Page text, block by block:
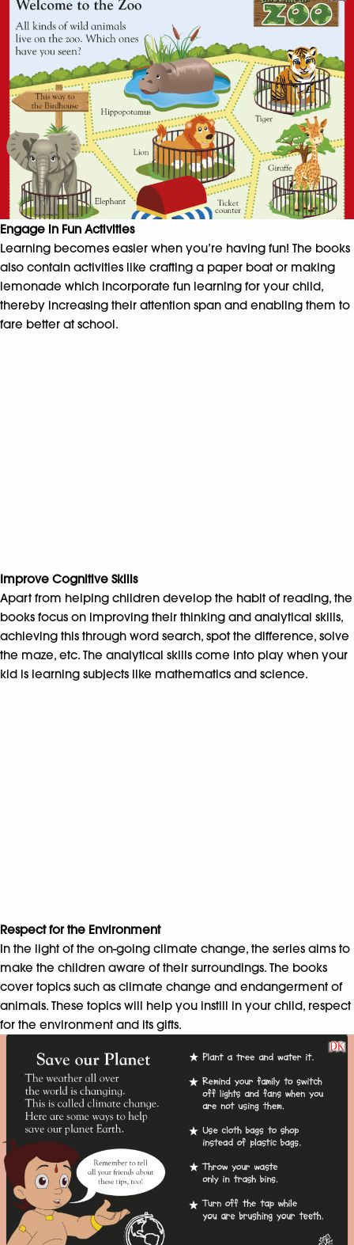
Engage in Fun Activities
Learning becomes easier when you’re having fun! The books
also contain activities like crafting a paper boat or making
lemonade which incorporate fun learning for your child,
thereby increasing their attention span and enabling them to
fare better at school.
Improve Cognitive Skills
Apart from helping children develop the habit of reading, the
books focus on improving their thinking and analytical skills,
achieving this through word search, spot the difference, solve
the maze, etc. The analytical skills come into play when your
kid is learning subjects like mathematics and science.
Respect for the Environment
In the light of the on-going climate change, the series aims to
make the children aware of their surroundings. The books
cover topics such as climate change and endangerment of
animals. These topics will help you instill in your child, respect
for the environment and its gifts.